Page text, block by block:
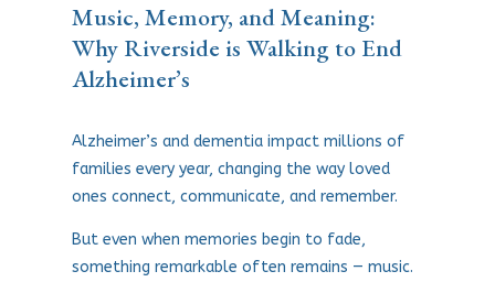
Music, Memory, and Meaning:
Why Riverside is Walking to End
Alzheimer’s
Alzheimer’s and dementia impact millions of
families every year, changing the way loved
ones connect, communicate, and remember.
But even when memories begin to fade,
something remarkable often remains — music.